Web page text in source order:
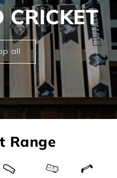
CRICKET
all
Range